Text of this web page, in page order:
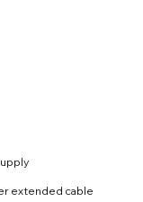
extended cable